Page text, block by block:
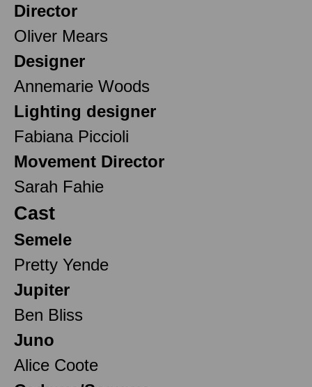
Director
Oliver Mears
Designer
Annemarie Woods
Lighting designer
Fabiana Piccioli
Movement Director
Sarah Fahie
Cast
Semele
Pretty Yende
Jupiter
Ben Bliss
Juno
Alice Coote